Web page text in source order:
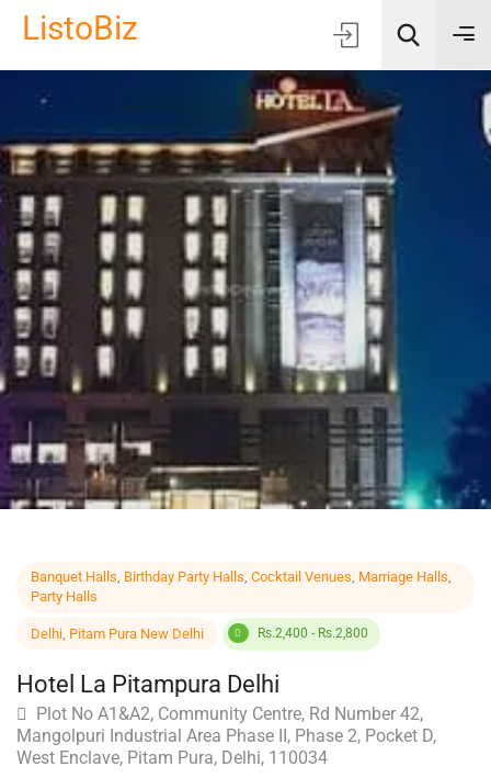
ListoBiz
AI Quick Picks
Location
Choose Listing Type & Category
Search
Banquet Halls,Birthday Party Halls,Cocktail Venues
Delhi, Pitam Pura New Delhi
Hotel La Pitampura Delhi